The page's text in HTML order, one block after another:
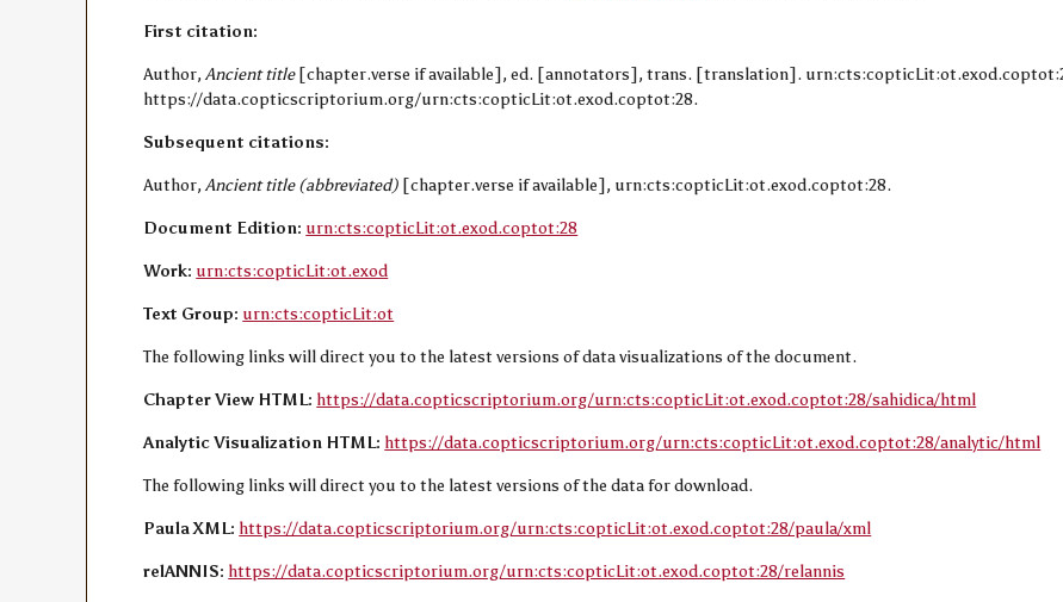
First citation:
Author,Ancient title[chapter.verse if available], ed. [annotators], trans. [translation].
https://data.copticscriptorium.org/urn:cts:copticLit:ot.exod.coptot:28.
Subsequent citations:
Author,Ancient title (abbreviated) [chapter.verse if available], urn:cts:copticLit:ot.exod.coptot:28.
Document Edition: urn:cts:copticLit:ot.exod.coptot:28
Work: urn:cts:copticLit:ot.exod
Text Group: urn:cts:copticLit:ot
The following links will direct you to the latest versions of data visualizations of the document.
Chapter View HTML: https://data.copticscriptorium.org/urn:cts:copticLit:ot.exod.coptot:28/sahidica/html
Analytic Visualization HTML: https://data.copticscriptorium.org/urn:cts:copticLit:ot.exod.coptot:28/analytic/html
The following links will direct you to the latest versions of the data for download.
Paula XML: https://data.copticscriptorium.org/urn:cts:copticLit:ot.exod.coptot:28/paula/xml
relANNIS: https://data.copticscriptorium.org/urn:cts:copticLit:ot.exod.coptot:28/relannis